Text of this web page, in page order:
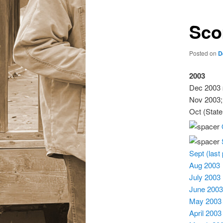
Posted on
2003
Dec 2003
Nov 2003;
Oct
Sept (last
Aug 2003
July 2003
June 2003
May 2003
April 2003